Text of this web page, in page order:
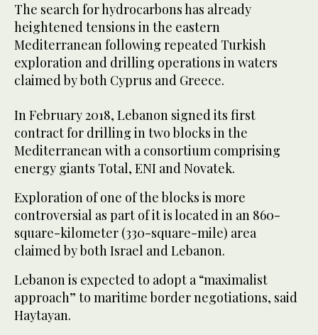
The search for hydrocarbons has already
heightened tensions in the eastern
Mediterranean following repeated Turkish
exploration and drilling operations in waters
claimed by both Cyprus and Greece.
In February 2018, Lebanon signed its first
contract for drilling in two blocks in the
Mediterranean with a consortium comprising
energy giants Total, ENI and Novatek.
Exploration of one of the blocks is more
controversial as part of it is located in an 860-
square-kilometer (330-square-mile) area
claimed by both Israel and Lebanon.
Lebanon is expected to adopt a “maximalist
approach” to maritime border negotiations, said
Haytayan.